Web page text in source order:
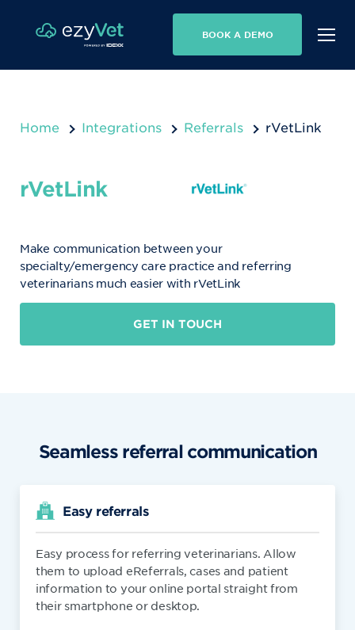
BOOK A DEMO
Home Integrations Referrals rVetLink
rVetLink
Make communication between your
specialty/emergency care practice and referring
veterinarians much easier with rVetLink
GET IN TOUCH
Seamless referral communication
Easy referrals
Easy process for referring veterinarians. Allow
them to upload eReferrals, cases and patient
information to your online portal straight from
their smartphone or desktop.